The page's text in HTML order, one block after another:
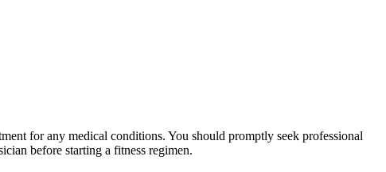
for any medical conditions. You should promptly seek professional
before starting a fitness regimen.